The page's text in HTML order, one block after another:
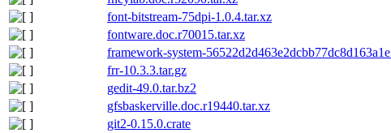
font-bitstream-75dpi-1.0.4.tar.xz
fontware.doc.r70015.tar.xz
framework-system-
frr-10.3.3.tar.gz
gedit-49.0.tar.bz2
gfsbaskerville.doc.r19440.tar.xz
git2-0.15.0.crate